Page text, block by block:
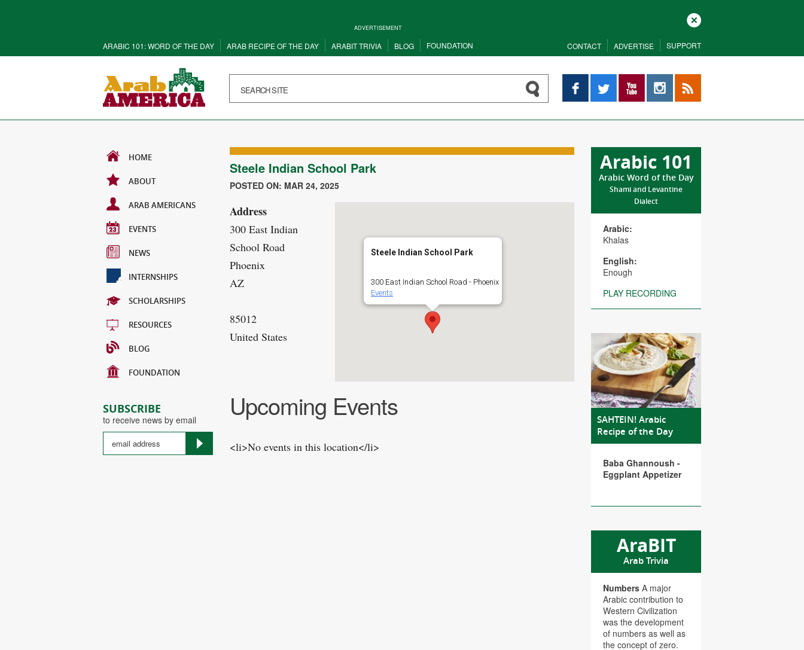
ADVERTISEMENT
Close
ARABIC 101: WORD OF THE DAY ARAB RECIPE OF THE DAY ARABIT TRIVIA BLOG FOUNDATION CONTACT ADVERTISE SUPPORT
Facebook YouTube InstagramRSS
HOME
ABOUT
ARAB AMERICANS
EVENTS
NEWS
INTERNSHIPS
SCHOLARSHIPS
RESOURCES
BLOG
FOUNDATION
SUBSCRIBE
to receive news by email
Arabic 101
Arabic Word of the Day
Shami and Levantine
Dialect
Arabic:
Khalas
English:
Enough
PLAY RECORDING
SAHTEIN! Arabic
Recipe of the Day
Baba Ghannoush -
Eggplant Appetizer
AraBIT
Arab Trivia
Numbers A major
Arabic contribution to
Western Civilization
was the development
of numbers as well as
the concept of zero.
Steele Indian School Park
POSTED ON: MAR 24, 2025
Steele Indian School Park
300 East Indian School Road - Phoenix
Events
Address
300 East Indian
School Road
Phoenix
AZ
85012
United States
Upcoming Events
<li>No events in this location</li>